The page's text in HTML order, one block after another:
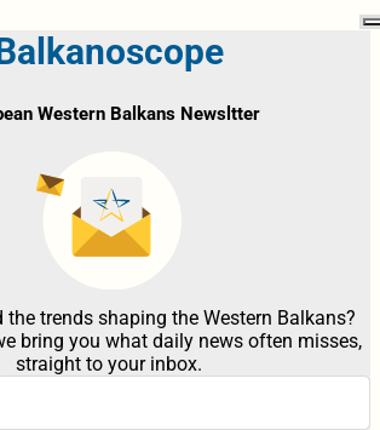
Western Balkans Newsltter
the trends shaping the Western Balkans?
bring you what daily news often misses,
straight to your inbox.